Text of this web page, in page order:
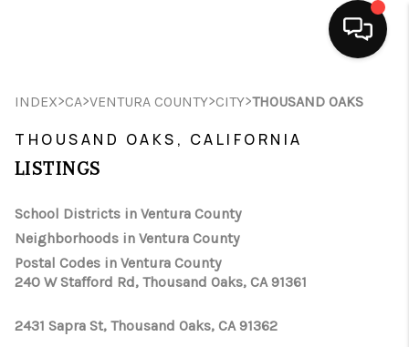
HOME
SEARCH LISTINGS
SELLING
FINANCING
HOME VALUE
ABOUT ME
INDEX>CA>VENTURA COUNTY>CITY>THOUSAND OAKS
THOUSAND OAKS, CALIFORNIA
LISTINGS
School Districts in Ventura County
Neighborhoods in Ventura County
Postal Codes in Ventura County
240 W Stafford Rd, Thousand Oaks, CA 91361
2431 Sapra St, Thousand Oaks, CA 91362